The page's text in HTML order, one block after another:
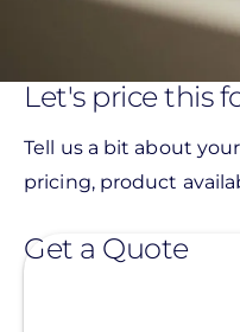
Let's price this
Tell us a bit about
pricing, product
Get a Quote